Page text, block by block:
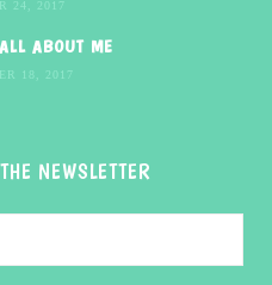
24, 2017
ABOUT ME
18, 2017
NEWSLETTER